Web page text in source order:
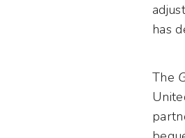
has
The